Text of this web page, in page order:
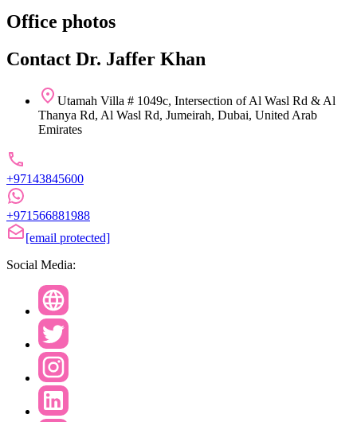
Office photos
Contact Dr. Jaffer Khan
Utamah Villa # 1049c, Intersection of Al Wasl Rd & Al
Thanya Rd, Al Wasl Rd, Jumeirah, Dubai, United Arab
Emirates
+97143845600
+971566881988
[email protected]
Social Media: